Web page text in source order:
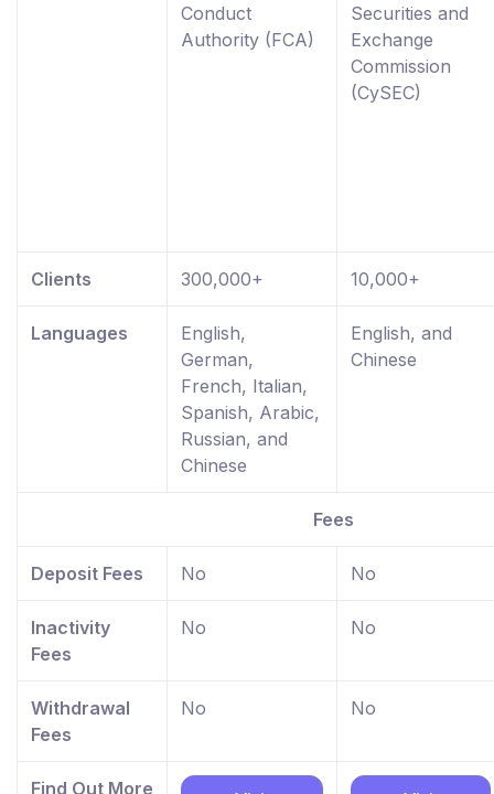
Conduct
Authority (FCA)
Securities and
Exchange
Commission
(CySEC)
Clients 300,000+ 10,000+
Languages
English,
German,
French, Italian,
Spanish, Arabic,
Russian, and
Chinese
English, and
Chinese
Fees
Deposit Fees No No
Inactivity
Fees
No No
Withdrawal
Fees
No No
Find Out More